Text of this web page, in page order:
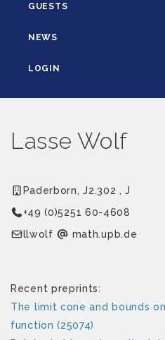
GUESTS
NEWS
LOGIN
Lasse Wolf
Paderborn, J2.302 , J
+49 (0)5251 60-4608
ed.bpu.htam
flowll
Recent preprints:
The limit cone and bounds
function (25074)